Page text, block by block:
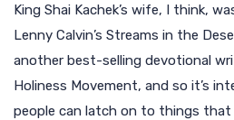
King Shai Kachek’s wife, I think,
Lenny Calvin’s Streams in the
another best-selling devotional
Holiness Movement, and so it’s
people can latch on to things